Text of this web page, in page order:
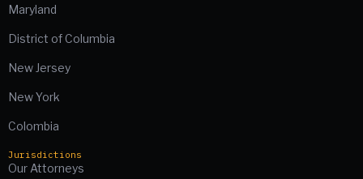
Maryland
District of Columbia
New Jersey
New York
Colombia
Jurisdictions
Our Attorneys